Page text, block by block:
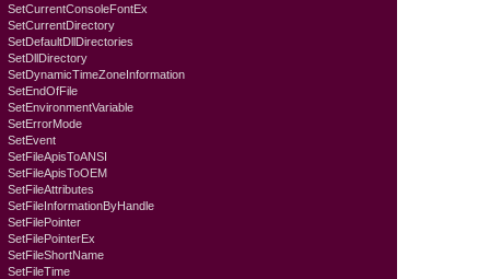
SetCurrentConsoleFontEx
SetCurrentDirectory
SetDefaultDllDirectories
SetDllDirectory
SetDynamicTimeZoneInformation
SetEndOfFile
SetEnvironmentVariable
SetErrorMode
SetEvent
SetFileApisToANSI
SetFileApisToOEM
SetFileAttributes
SetFileInformationByHandle
SetFilePointer
SetFilePointerEx
SetFileShortName
SetFileTime